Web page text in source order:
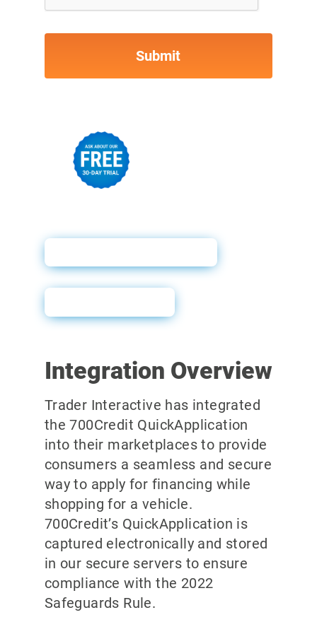
Integration Overview
Trader Interactive has integrated
the 700Credit QuickApplication
into their marketplaces to provide
consumers a seamless and secure
way to apply for financing while
shopping for a vehicle.
700Credit’s QuickApplication is
captured electronically and stored
in our secure servers to ensure
compliance with the 2022
Safeguards Rule.